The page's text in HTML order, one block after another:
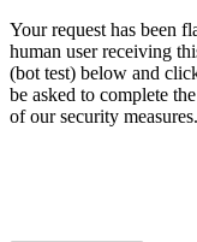
Your request has been
human user receiving
(bot test) below and
be asked to complete
of our security measures.